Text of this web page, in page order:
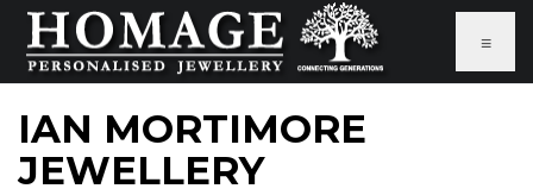
≡
IAN MORTIMORE
JEWELLERY